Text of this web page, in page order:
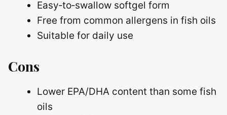
Easy‑to‑swallow softgel form
Free from common allergens in fish oils
Suitable for daily use
Cons
Lower EPA/DHA content than some fish
oils